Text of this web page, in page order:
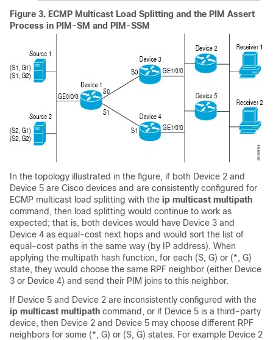
Figure 3. ECMP Multicast Load Splitting and the PIM Assert
Process in PIM-SM and PIM-SSM
In the topology illustrated in the figure, if both Device 2 and
Device 5 are Cisco devices and are consistently configured for
ECMP multicast load splitting with the ip multicast multipath
command, then load splitting would continue to work as
expected; that is, both devices would have Device 3 and
Device 4 as equal-cost next hops and would sort the list of
equal-cost paths in the same way (by IP address). When
applying the multipath hash function, for each (S, G) or (*, G)
state, they would choose the same RPF neighbor (either Device
3 or Device 4) and send their PIM joins to this neighbor.
If Device 5 and Device 2 are inconsistently configured with the
ip multicast multipath command, or if Device 5 is a third-party
device, then Device 2 and Device 5 may choose different RPF
neighbors for some (*, G) or (S, G) states. For example Device 2